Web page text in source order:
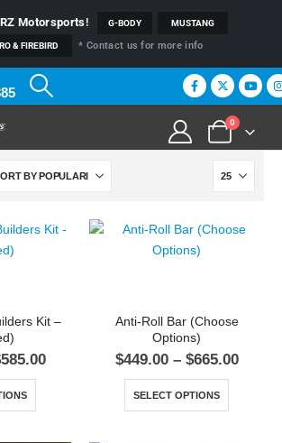
Motorsports! G-BODY MUSTANG
& FIREBIRD * Contact us for more info
0
Kit –
585.00
Anti-Roll Bar (Choose
Options)
$449.00 – $665.00
SELECT OPTIONS